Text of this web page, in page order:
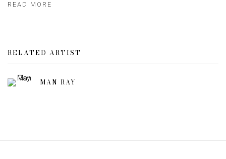
READ MORE
RELATED ARTIST
MAN RAY